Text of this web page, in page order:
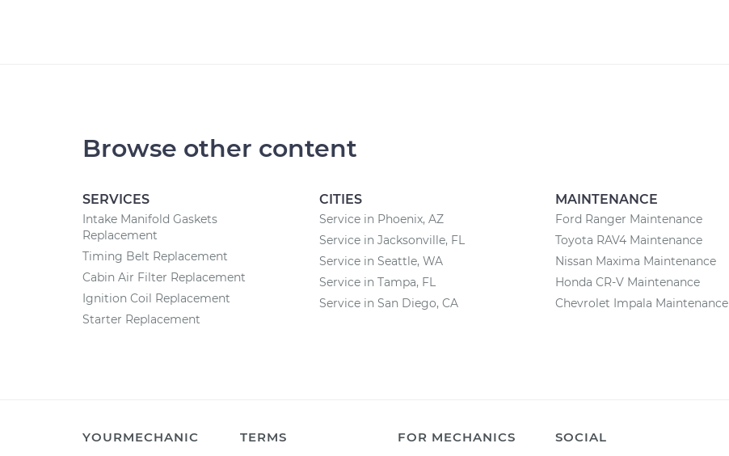
Browse other content
SERVICES
Intake Manifold Gaskets
Replacement
Timing Belt Replacement
Cabin Air Filter Replacement
Ignition Coil Replacement
Starter Replacement
CITIES
Service in Phoenix, AZ
Service in Jacksonville, FL
Service in Seattle, WA
Service in Tampa, FL
Service in San Diego, CA
MAINTENANCE
Ford Ranger Maintenance
Toyota RAV4 Maintenance
Nissan Maxima Maintenance
Honda CR-V Maintenance
Chevrolet Impala Maintenance
YOURMECHANIC
TERMS
FOR MECHANICS
SOCIAL